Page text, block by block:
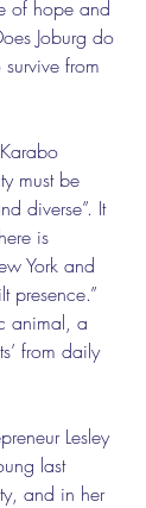
of hope and
Joburg do
from
must be
diverse”. It
is
York and
presence.”
animal, a
from daily
Lesley
last
and in her